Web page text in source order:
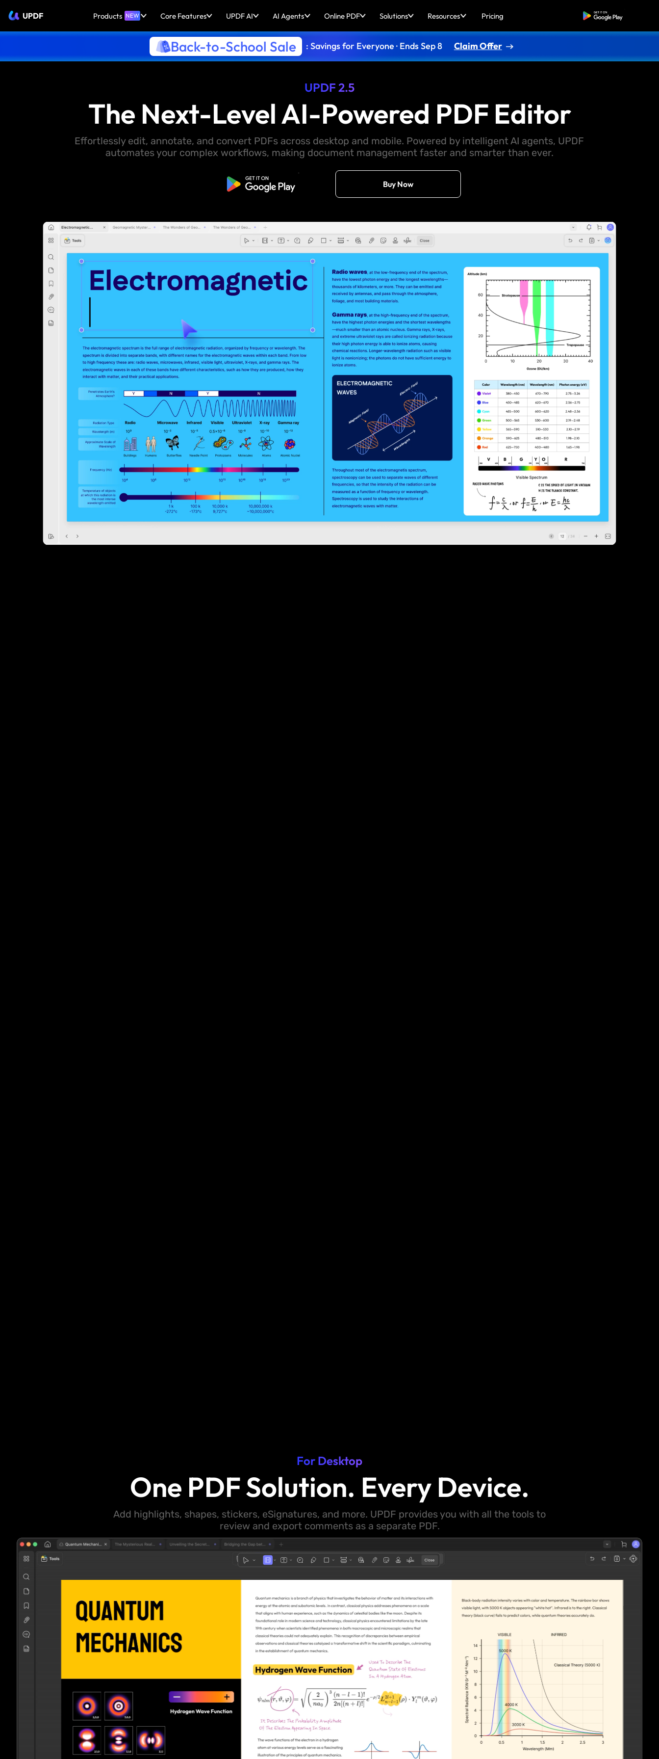
UPDF Products NEW Core Features UPDF AI AI Agents Online PDF Solutions Resources Pricing Free Download
Back-to-School Sale : Savings for Everyone · Ends Sep 8 Claim Offer
UPDF 2.5
The Next-Level AI-Powered PDF Editor
Effortlessly edit, annotate, and convert PDFs across desktop and mobile. Powered by intelligent AI agents, UPDF
automates your complex workflows, making document management faster and smarter than ever.
Free Download Buy Now
For Desktop
One PDF Solution. Every Device.
Add highlights, shapes, stickers, eSignatures, and more. UPDF provides you with all the tools to
review and export comments as a separate PDF.
3